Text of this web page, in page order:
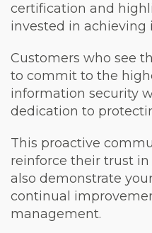
certification and
invested in achieving
Customers who see
to commit to the
information security
dedication to
This proactive
reinforce their trust
also demonstrate
continual
management.